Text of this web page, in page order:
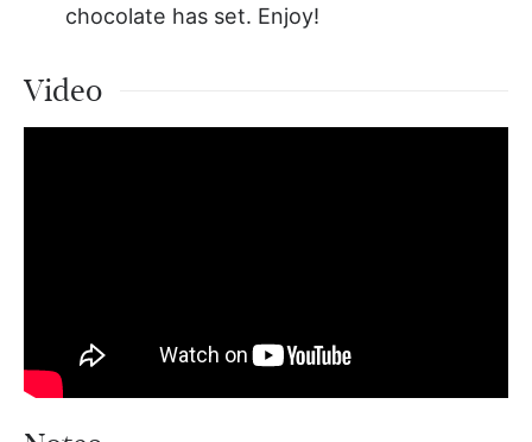
chocolate has set. Enjoy!
Video